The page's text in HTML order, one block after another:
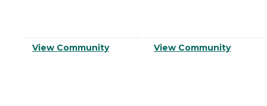
View Community View Community